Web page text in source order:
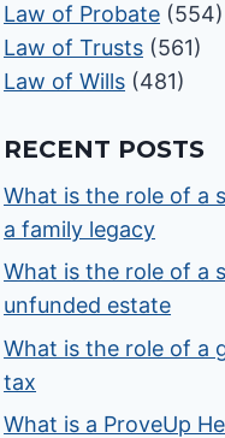
Law of Probate (554)
Law of Trusts (561)
Law of Wills (481)
RECENT POSTS
What is the role of a
a family legacy
What is the role of a
unfunded estate
What is the role of a
tax
What is a ProveUp